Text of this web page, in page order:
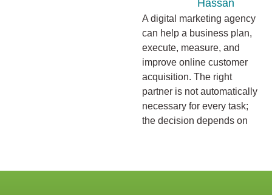
Hassan
A digital marketing agency
can help a business plan,
execute, measure, and
improve online customer
acquisition. The right
partner is not automatically
necessary for every task;
the decision depends on